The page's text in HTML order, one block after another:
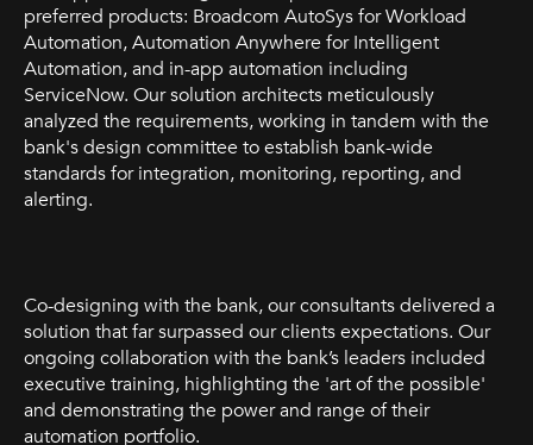
preferred products: Broadcom AutoSys for Workload
Automation, Automation Anywhere for Intelligent
Automation, and in-app automation including
ServiceNow. Our solution architects meticulously
analyzed the requirements, working in tandem with the
bank's design committee to establish bank-wide
standards for integration, monitoring, reporting, and
alerting.
Co-designing with the bank, our consultants delivered a
solution that far surpassed our clients expectations. Our
ongoing collaboration with the bank’s leaders included
executive training, highlighting the 'art of the possible'
and demonstrating the power and range of their
automation portfolio.